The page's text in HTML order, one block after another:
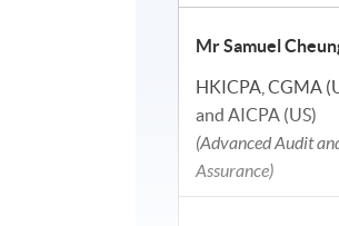
Mr Samuel
HKICPA, CGMA
and AICPA (US)
(Advanced Audit
Assurance)